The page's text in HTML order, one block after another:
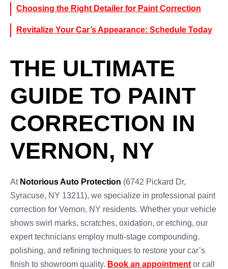
Choosing the Right Detailer for Paint Correction
Revitalize Your Car’s Appearance: Schedule Today
THE ULTIMATE
GUIDE TO PAINT
CORRECTION IN
VERNON, NY
At Notorious Auto Protection (6742 Pickard Dr,
Syracuse, NY 13211), we specialize in professional paint
correction for Vernon, NY residents. Whether your vehicle
shows swirl marks, scratches, oxidation, or etching, our
expert technicians employ multi-stage compounding,
polishing, and refining techniques to restore your car’s
finish to showroom quality. Book an appointment or call